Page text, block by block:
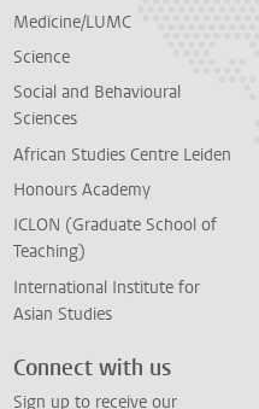
Medicine/LUMC
Science
Social and Behavioural
Sciences
African Studies Centre Leiden
Honours Academy
ICLON (Graduate School of
Teaching)
International Institute for
Asian Studies
Connect with us
Sign up to receive our